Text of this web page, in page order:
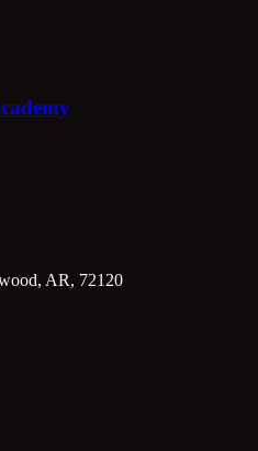
AR, 72120